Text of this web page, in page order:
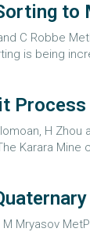
C Robbe
is being
H
Karara
M Mryasov